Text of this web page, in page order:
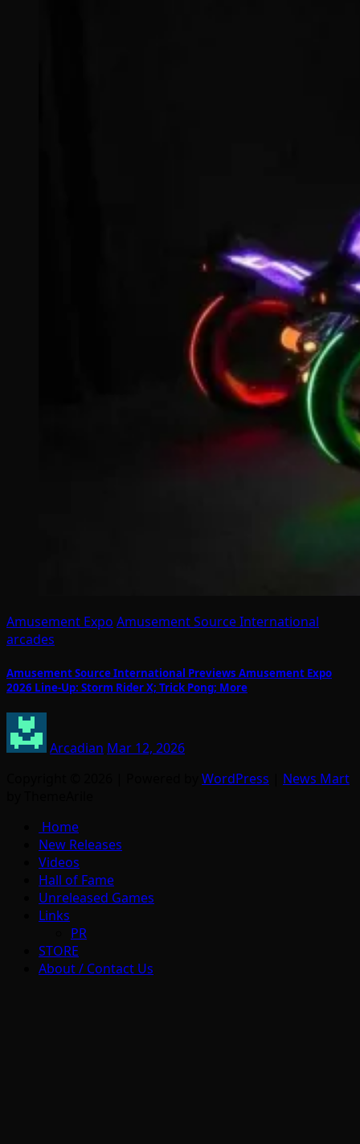
Amusement Expo Amusement Source International
arcades
Amusement Source International Previews Amusement Expo
2026 Line-Up: Storm Rider X; Trick Pong; More
Arcadian Mar 12, 2026
WordPress
News Mart
Home
New Releases
Videos
Hall of Fame
Unreleased Games
Links
PR
STORE
About / Contact Us